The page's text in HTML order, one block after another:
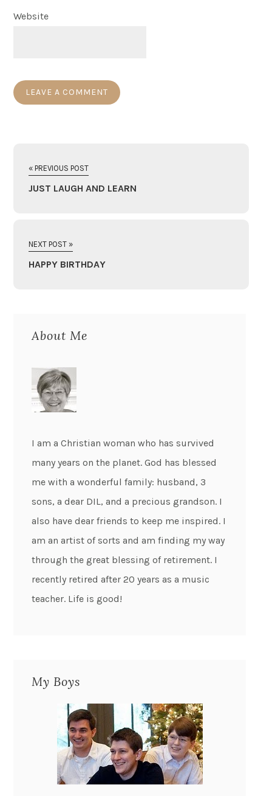
Website
« PREVIOUS POST
JUST LAUGH AND LEARN
NEXT POST »
HAPPY BIRTHDAY
About Me
I am a Christian woman who has survived
many years on the planet. God has blessed
me with a wonderful family: husband, 3
sons, a dear DIL, and a precious grandson. I
also have dear friends to keep me inspired. I
am an artist of sorts and am finding my way
through the great blessing of retirement. I
recently retired after 20 years as a music
teacher. Life is good!
My Boys